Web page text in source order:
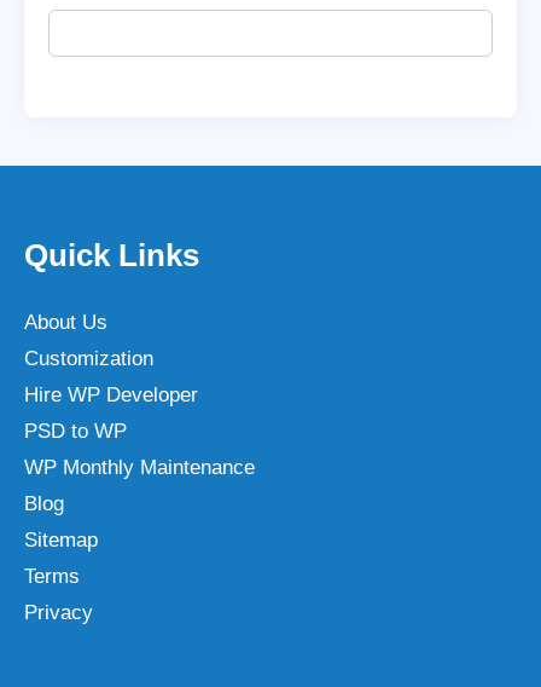
Quick Links
About Us
Customization
Hire WP Developer
PSD to WP
WP Monthly Maintenance
Blog
Sitemap
Terms
Privacy